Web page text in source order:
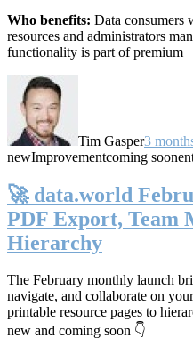
Who benefits: Data consumers
resources and administrators
functionality is part of premium
Tim Gasper3
newImprovementcoming soon
🚀 data.world
PDF Export, Team
Hierarchy
The February monthly launch
navigate, and collaborate on
printable resource pages to
new and coming soon 👇